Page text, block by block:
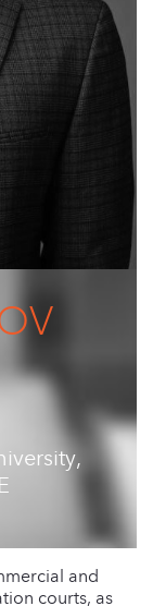
and
courts, as